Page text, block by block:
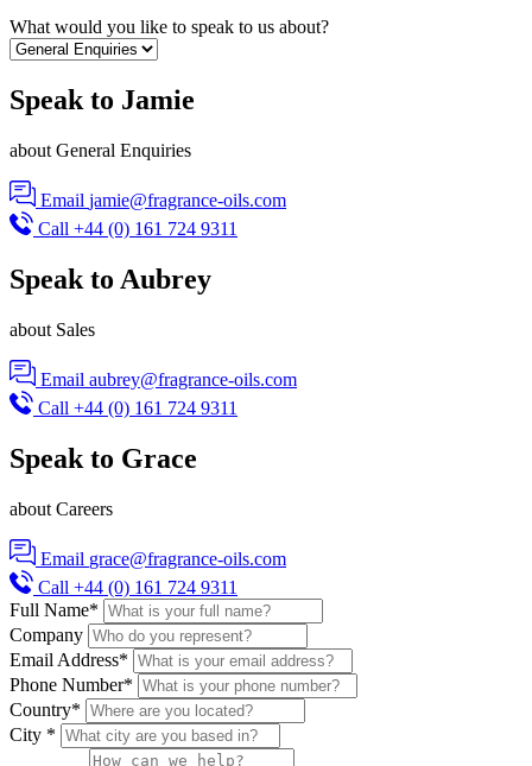
What would you like to speak to us about?
Speak to Jamie
about General Enquiries
Email jamie@fragrance-oils.com
Call +44 (0) 161 724 9311
Speak to Aubrey
about Sales
Email aubrey@fragrance-oils.com
Call +44 (0) 161 724 9311
Speak to Grace
about Careers
Email grace@fragrance-oils.com
Call +44 (0) 161 724 9311
Full Name*
Company
Email Address*
Phone Number*
Country*
City *